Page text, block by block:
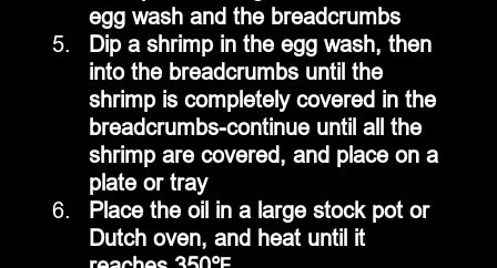
egg wash and the breadcrumbs
Dip a shrimp in the egg wash, then
into the breadcrumbs until the
shrimp is completely covered in the
breadcrumbs-continue until all the
shrimp are covered, and place on a
plate or tray
Place the oil in a large stock pot or
Dutch oven, and heat until it